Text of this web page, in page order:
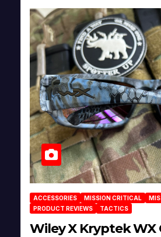
ACCESSORIES MISSION CRITICAL
PRODUCT REVIEWS
TACTICS
Wiley X Kryptek WX